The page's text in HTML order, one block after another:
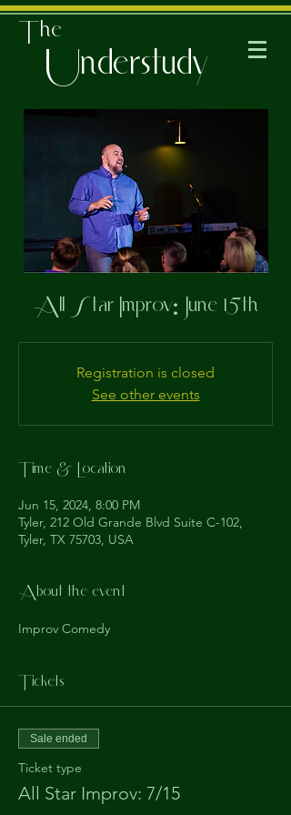
Understudy
The
All Star Improv: June 15th
Registration is closed
See other events
Time & Location
Jun 15, 2024, 8:00 PM
Tyler, 212 Old Grande Blvd Suite C-102,
Tyler, TX 75703, USA
About the event
Improv Comedy
Tickets
Sale ended
Ticket type
All Star Improv: 7/15